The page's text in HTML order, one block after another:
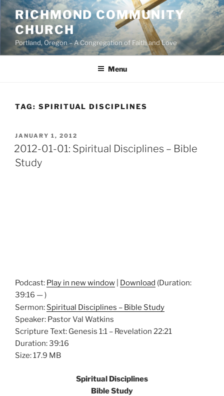
Skip
to
content
RICHMOND COMMUNITY
CHURCH
Portland, Oregon – A Congregation of Faith and Love
Menu
TAG: SPIRITUAL DISCIPLINES
POSTED
ON
JANUARY 1, 2012
2012-01-01: Spiritual Disciplines – Bible
Study
Podcast: Play in new window Download (Duration:
39:16 — )
Sermon: Spiritual Disciplines – Bible Study
Speaker: Pastor Val Watkins
Scripture Text: Genesis 1:1 – Revelation 22:21
Duration: 39:16
Size: 17.9 MB
Spiritual Disciplines
Bible Study